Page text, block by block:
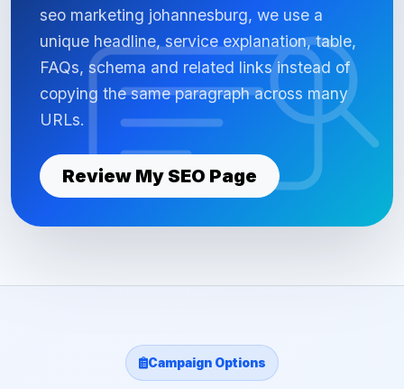
seo marketing johannesburg, we use a
unique headline, service explanation, table,
FAQs, schema and related links instead of
copying the same paragraph across many
URLs.
Review My SEO Page
Campaign Options